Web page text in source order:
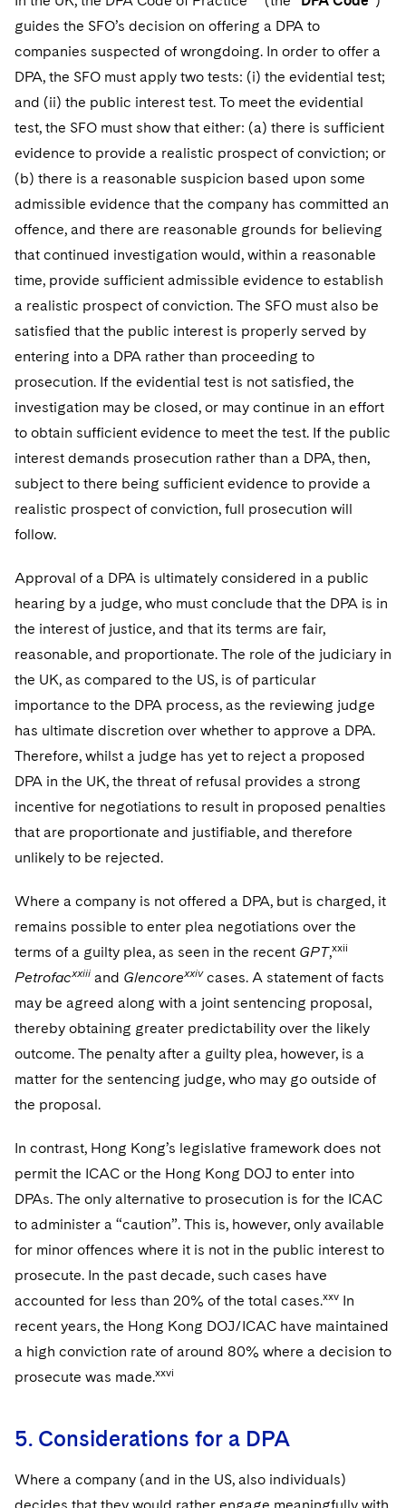
guides the SFO’s decision on offering a DPA to
companies suspected of wrongdoing. In order to offer a
DPA, the SFO must apply two tests: (i) the evidential test;
and (ii) the public interest test. To meet the evidential
test, the SFO must show that either: (a) there is sufficient
evidence to provide a realistic prospect of conviction; or
(b) there is a reasonable suspicion based upon some
admissible evidence that the company has committed an
offence, and there are reasonable grounds for believing
that continued investigation would, within a reasonable
time, provide sufficient admissible evidence to establish
a realistic prospect of conviction. The SFO must also be
satisfied that the public interest is properly served by
entering into a DPA rather than proceeding to
prosecution. If the evidential test is not satisfied, the
investigation may be closed, or may continue in an effort
to obtain sufficient evidence to meet the test. If the public
interest demands prosecution rather than a DPA, then,
subject to there being sufficient evidence to provide a
realistic prospect of conviction, full prosecution will
follow.
Approval of a DPA is ultimately considered in a public
hearing by a judge, who must conclude that the DPA is in
the interest of justice, and that its terms are fair,
reasonable, and proportionate. The role of the judiciary in
the UK, as compared to the US, is of particular
importance to the DPA process, as the reviewing judge
has ultimate discretion over whether to approve a DPA.
Therefore, whilst a judge has yet to reject a proposed
DPA in the UK, the threat of refusal provides a strong
incentive for negotiations to result in proposed penalties
that are proportionate and justifiable, and therefore
unlikely to be rejected.
Where a company is not offered a DPA, but is charged, it
remains possible to enter plea negotiations over the
terms of a guilty plea, as seen in the recent GPT,xxii
Petrofacxxiii and Glencorexxiv cases. A statement of facts
may be agreed along with a joint sentencing proposal,
thereby obtaining greater predictability over the likely
outcome. The penalty after a guilty plea, however, is a
matter for the sentencing judge, who may go outside of
the proposal.
In contrast, Hong Kong’s legislative framework does not
permit the ICAC or the Hong Kong DOJ to enter into
DPAs. The only alternative to prosecution is for the ICAC
to administer a “caution”. This is, however, only available
for minor offences where it is not in the public interest to
prosecute. In the past decade, such cases have
accounted for less than 20% of the total cases.xxv In
recent years, the Hong Kong DOJ/ICAC have maintained
a high conviction rate of around 80% where a decision to
prosecute was made.xxvi
5. Considerations for a DPA
Where a company (and in the US, also individuals)
decides that they would rather engage meaningfully with